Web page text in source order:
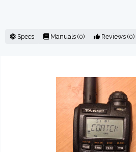
Specs Manuals (0) Reviews (0)